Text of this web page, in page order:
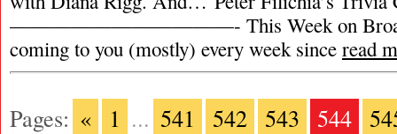
———————————- This Week on
coming to you (mostly) every week since read
Pages: « 1 ... 541 542 543 544